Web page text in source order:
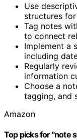
Use
structures
Tag notes
to connect
Implement a
including
Regularly
information
Choose a
tagging, and
Amazon
Top picks for "note